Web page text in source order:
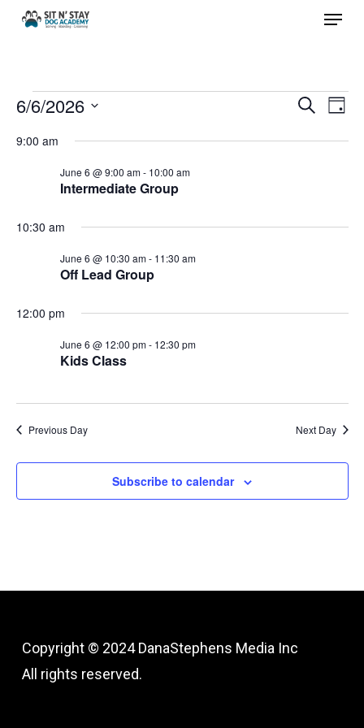
Skip
content
Menu
Events
for
June
6,
2026
Events
Search
Day
6/6/2026
9:00 am
Intermediate Group
June 6 @ 9:00 am- 10:00 am
10:30 am
Off Lead Group
June 6 @ 10:30 am- 11:30 am
12:00 pm
Kids Class
June 6 @ 12:00 pm- 12:30 pm
Previous Day Next Day
Subscribe to calendar
Copyright © 2024DanaStephens Media Inc
All rights reserved.